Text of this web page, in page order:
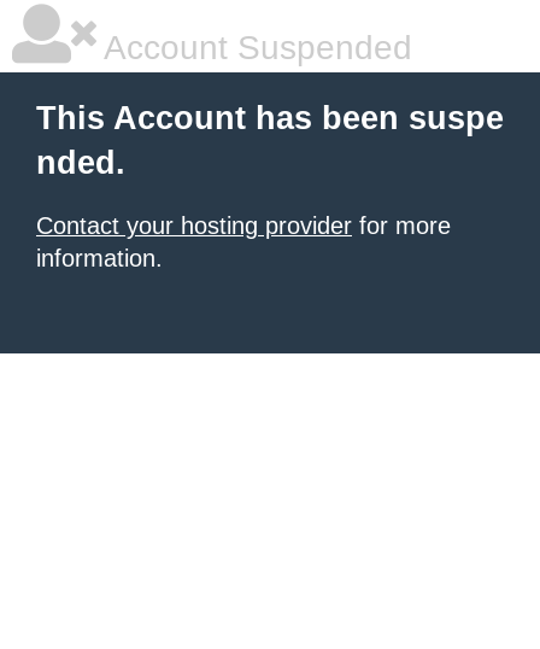
Account Suspended
This Account has been suspe
nded.
Contact your hosting provider for more
information.